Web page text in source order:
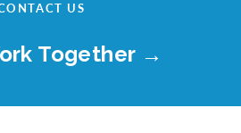
US
Together →